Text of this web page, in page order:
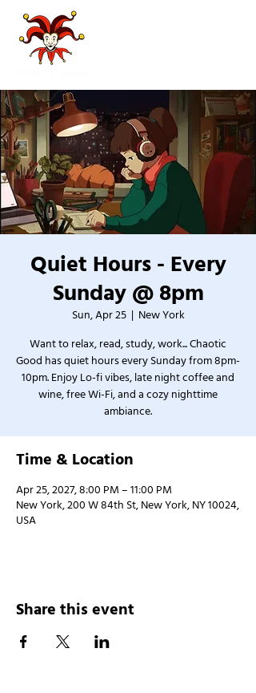
Quiet Hours - Every
Sunday @ 8pm
Sun, Apr 25
  |
New York
Want to relax, read, study, work... Chaotic
Good has quiet hours every Sunday from 8pm-
10pm. Enjoy Lo-fi vibes, late night coffee and
wine, free Wi-Fi, and a cozy nighttime
ambiance.
Time & Location
Apr 25, 2027, 8:00 PM – 11:00 PM
New York, 200 W 84th St, New York, NY 10024,
USA
Share this event